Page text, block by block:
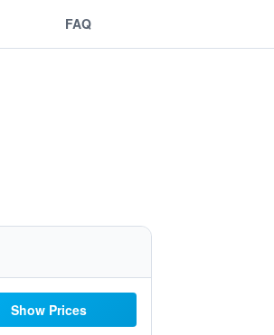
FAQ
Show Prices